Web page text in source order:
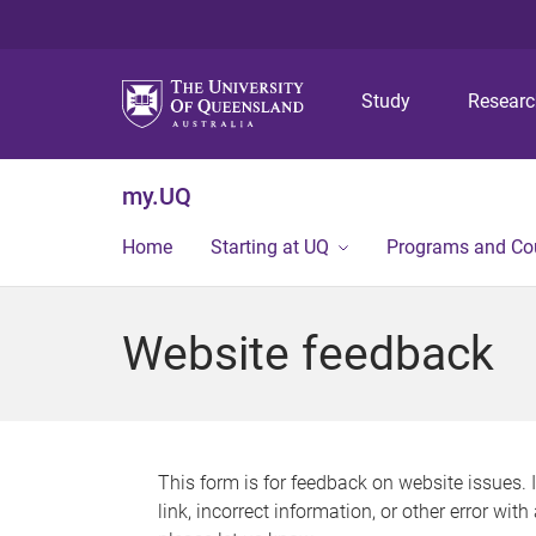
Study
my.UQ
Home Starting at UQ Programs and
Website feedback
This form is for feedback on website issues.
link, incorrect information, or other error with